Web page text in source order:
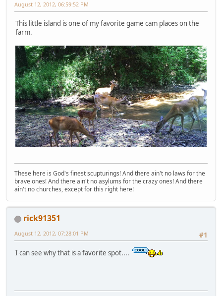
August 12, 2012, 06:59:52 PM
This little island is one of my favorite game cam places on the
farm.
These here is God's finest scupturings! And there ain't no laws for the
brave ones! And there ain't no asylums for the crazy ones! And there
ain't no churches, except for this right here!
rick91351
#1
August 12, 2012, 07:28:01 PM
I can see why that is a favorite spot....